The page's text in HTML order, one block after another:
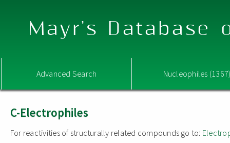
Mayr's Database
Advanced Search Nucleophiles
C-Electrophiles
For reactivities of structurally related compounds go to: